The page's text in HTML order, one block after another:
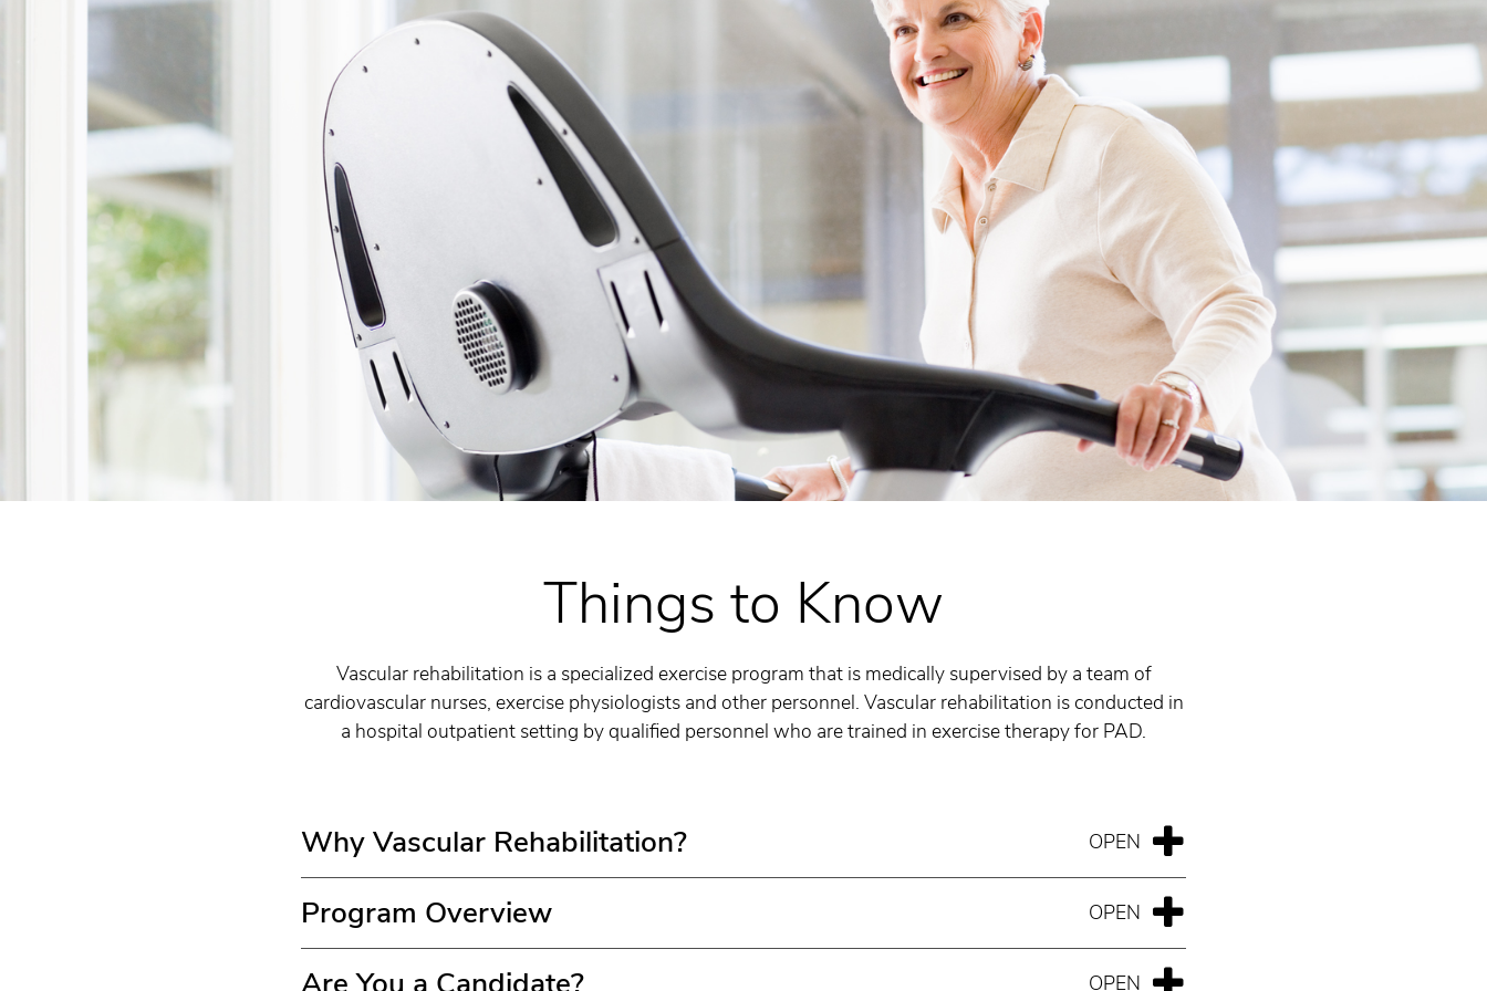
Things to Know
Vascular rehabilitation is a specialized exercise program that is medically supervised by a team of
cardiovascular nurses, exercise physiologists and other personnel. Vascular rehabilitation is conducted in
a hospital outpatient setting by qualified personnel who are trained in exercise therapy for PAD.
Why Vascular Rehabilitation?
Program Overview